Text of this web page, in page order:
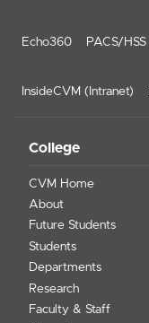
Echo360 PACS/HSS
InsideCVM (Intranet)
College
CVM Home
About
Future Students
Students
Departments
Research
Faculty & Staff